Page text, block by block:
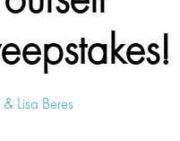
& Lisa Beres